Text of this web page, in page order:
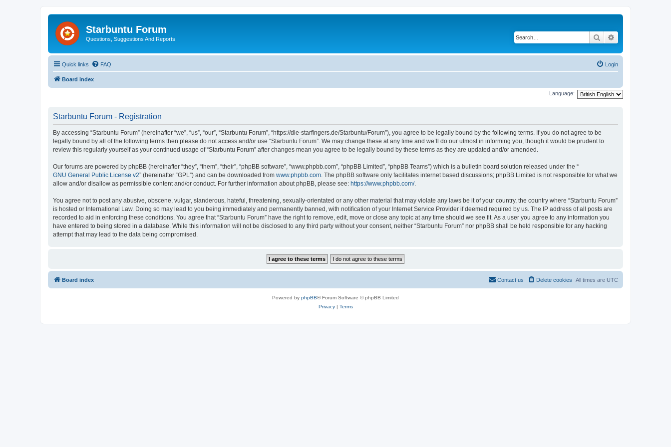
Starbuntu Forum
Questions, Suggestions And Reports Search
Quick links FAQ Login
Board index
Language:
Starbuntu Forum - Registration
By accessing “Starbuntu Forum” (hereinafter “we”, “us”, “our”, “Starbuntu Forum”, “https://die-starfingers.de/Starbuntu/Forum”), you agree to be legally bound by the following terms. If you do not agree to be
legally bound by all of the following terms then please do not access and/or use “Starbuntu Forum”. We may change these at any time and we’ll do our utmost in informing you, though it would be prudent to
review this regularly yourself as your continued usage of “Starbuntu Forum” after changes mean you agree to be legally bound by these terms as they are updated and/or amended.
Our forums are powered by phpBB (hereinafter “they”, “them”, “their”, “phpBB software”, “www.phpbb.com”, “phpBB Limited”, “phpBB Teams”) which is a bulletin board solution released under the “
GNU General Public License v2” (hereinafter “GPL”) and can be downloaded from www.phpbb.com. The phpBB software only facilitates internet based discussions; phpBB Limited is not responsible for what we
allow and/or disallow as permissible content and/or conduct. For further information about phpBB, please see: https://www.phpbb.com/.
You agree not to post any abusive, obscene, vulgar, slanderous, hateful, threatening, sexually-orientated or any other material that may violate any laws be it of your country, the country where “Starbuntu Forum”
is hosted or International Law. Doing so may lead to you being immediately and permanently banned, with notification of your Internet Service Provider if deemed required by us. The IP address of all posts are
recorded to aid in enforcing these conditions. You agree that “Starbuntu Forum” have the right to remove, edit, move or close any topic at any time should we see fit. As a user you agree to any information you
have entered to being stored in a database. While this information will not be disclosed to any third party without your consent, neither “Starbuntu Forum” nor phpBB shall be held responsible for any hacking
attempt that may lead to the data being compromised.
Board index All times are UTC
Delete cookies
Contact us
Powered by phpBB® Forum Software © phpBB Limited
Privacy| Terms